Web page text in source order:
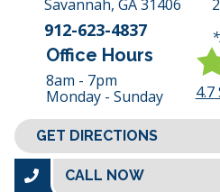
Savannah,GA31406
912-623-4837
Office Hours
8am - 7pm
Monday - Sunday
4.7
GET DIRECTIONS
CALL NOW